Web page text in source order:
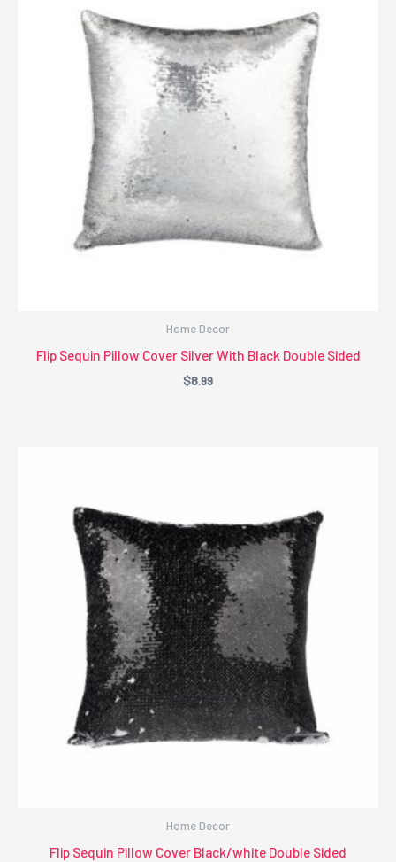
Home Decor
Flip Sequin Pillow Cover Silver With Black Double Sided
$8.99
Home Decor
Flip Sequin Pillow Cover Black/white Double Sided